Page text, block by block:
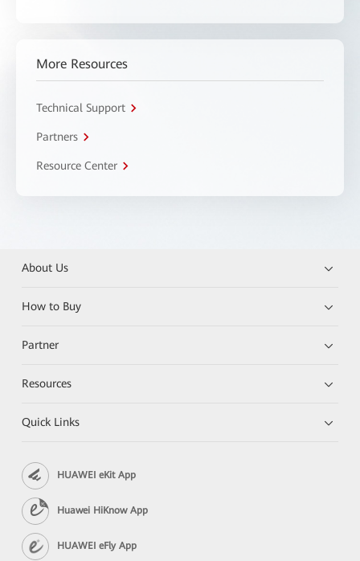
More Resources
Technical Support
Partners
Resource Center
About Us
How to Buy
Partner
Resources
Quick Links
HUAWEI eKit App
Huawei HiKnow App
HUAWEI eFly App